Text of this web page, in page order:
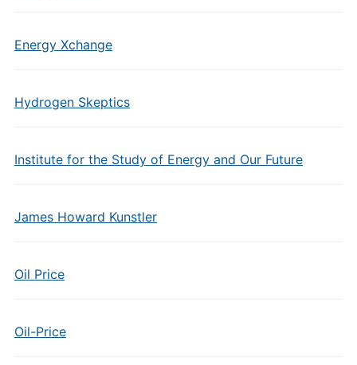
Energy Xchange
Hydrogen Skeptics
Institute for the Study of Energy and Our Future
James Howard Kunstler
Oil Price
Oil-Price